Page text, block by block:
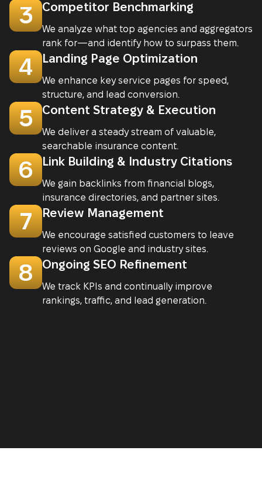
3 Competitor Benchmarking
We analyze what top agencies and aggregators
rank for—and identify how to surpass them.
4 Landing Page Optimization
We enhance key service pages for speed,
structure, and lead conversion.
5 Content Strategy & Execution
We deliver a steady stream of valuable,
searchable insurance content.
6 Link Building & Industry Citations
We gain backlinks from financial blogs,
insurance directories, and partner sites.
7 Review Management
We encourage satisfied customers to leave
reviews on Google and industry sites.
8 Ongoing SEO Refinement
We track KPIs and continually improve
rankings, traffic, and lead generation.